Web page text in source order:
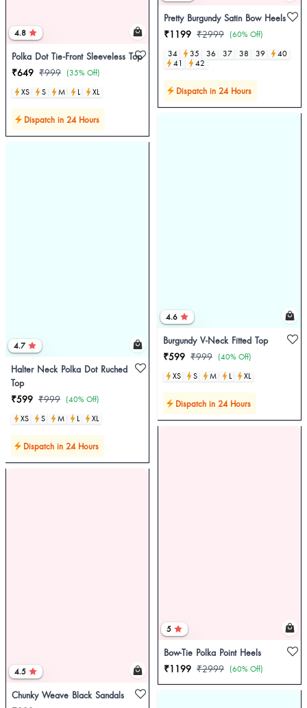
4.8
Polka Dot Tie-Front Sleeveless Top
₹649 ₹999 (35% Off)
XS
S M L XL
Dispatch in 24 Hours
4.7
Halter Neck Polka Dot Ruched
Top
₹599 ₹999 (40% Off)
XS
S M L XL
Dispatch in 24 Hours
4.5
Chunky Weave Black Sandals
Pretty Burgundy Satin Bow Heels
₹1199 ₹2999 (60% Off)
34
35 36 37 38 39
40
41
42
Dispatch in 24 Hours
4.6
Burgundy V-Neck Fitted Top
₹599 ₹999 (40% Off)
XS
S M L XL
Dispatch in 24 Hours
5
Bow-Tie Polka Point Heels
₹1199 ₹2999 (60% Off)